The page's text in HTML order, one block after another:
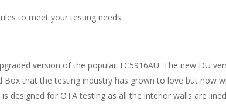
to meet your testing needs
version of the popular TC5916AU. The new DU
Box that the testing industry has grown to love but now
designed for OTA testing as all the interior walls are